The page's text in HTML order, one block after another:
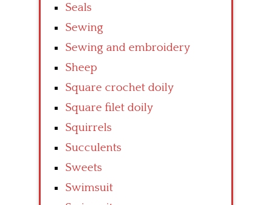
Seals
Sewing
Sewing and embroidery
Sheep
Square crochet doily
Square filet doily
Squirrels
Succulents
Sweets
Swimsuit